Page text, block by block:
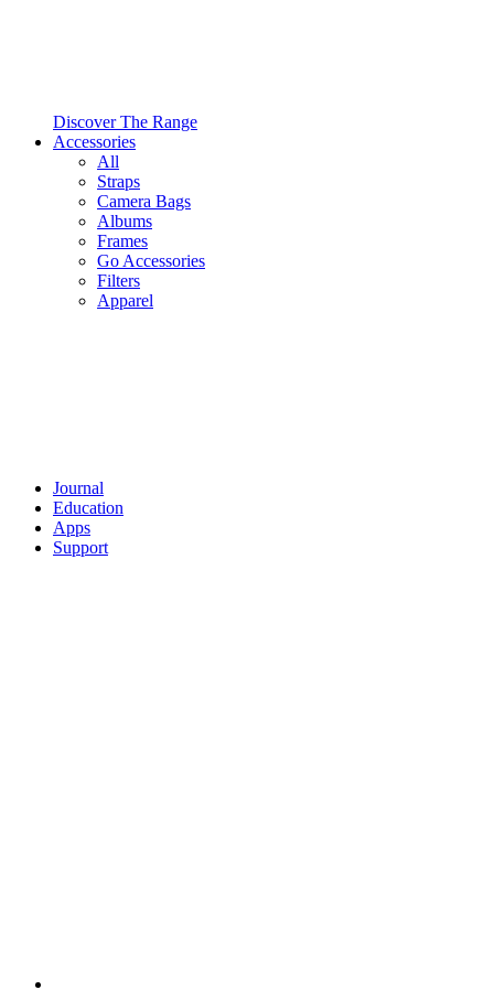
Discover The Range
Accessories
All
Straps
Camera Bags
Albums
Frames
Go Accessories
Filters
Apparel
Journal
Education
Apps
Support